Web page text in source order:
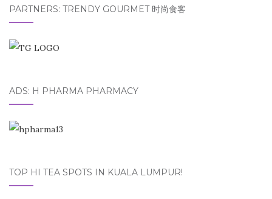
PARTNERS: TRENDY GOURMET 时尚食客
ADS: H PHARMA PHARMACY
TOP HI TEA SPOTS IN KUALA LUMPUR!